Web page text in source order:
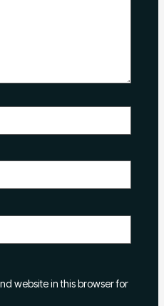
website in this browser for